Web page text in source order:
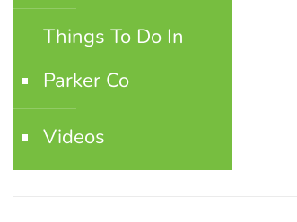
Things To Do In
Parker Co
Videos